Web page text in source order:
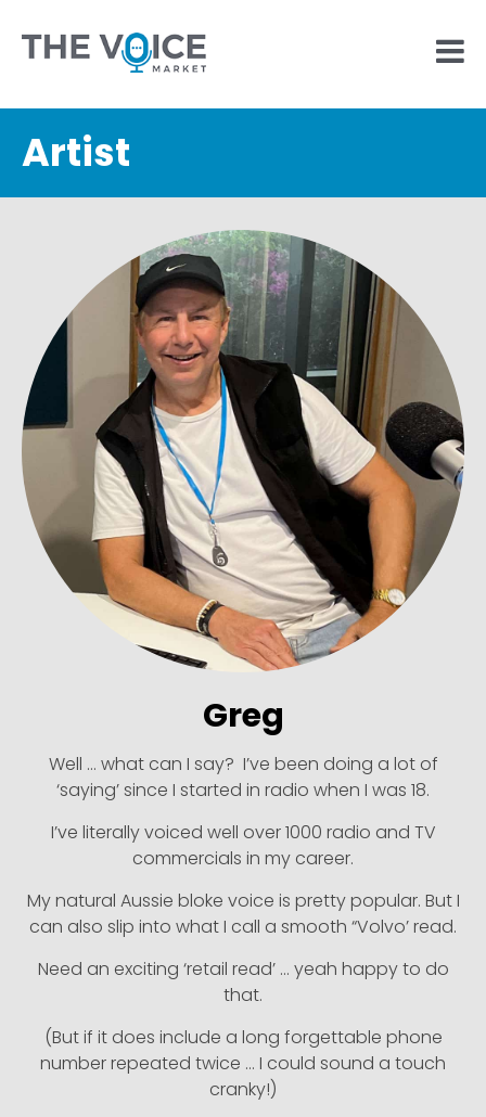
Artist
Greg
Well … what can I say? I’ve been doing a lot of
‘saying’ since I started in radio when I was 18.
I’ve literally voiced well over 1000 radio and TV
commercials in my career.
My natural Aussie bloke voice is pretty popular. But I
can also slip into what I call a smooth “Volvo’ read.
Need an exciting ‘retail read’ … yeah happy to do
that.
(But if it does include a long forgettable phone
number repeated twice … I could sound a touch
cranky!)